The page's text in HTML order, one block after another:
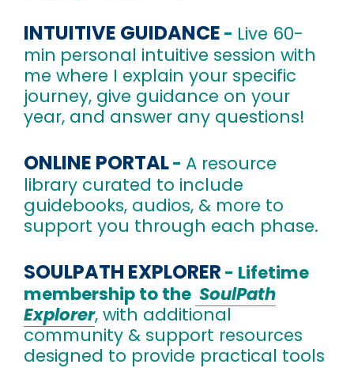
INTUITIVE GUIDANCE - Live 60-
min personal intuitive session with
me where I explain your specific
journey, give guidance on your
year, and answer any questions!
ONLINE PORTAL- A resource
library curated to include
guidebooks, audios, & more to
support you through each phase.
SOULPATH EXPLORER - Lifetime
membership to the SoulPath
Explorer, with additional
community & support resources
designed to provide practical tools